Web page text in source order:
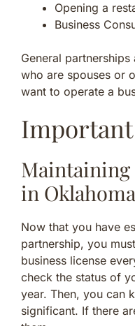
Opening a
Business
General
who are spouses or
want to operate a
Maintaining
in Oklahoma
Now that you have
partnership, you
business license
check the status of
year. Then, you can
significant. If there